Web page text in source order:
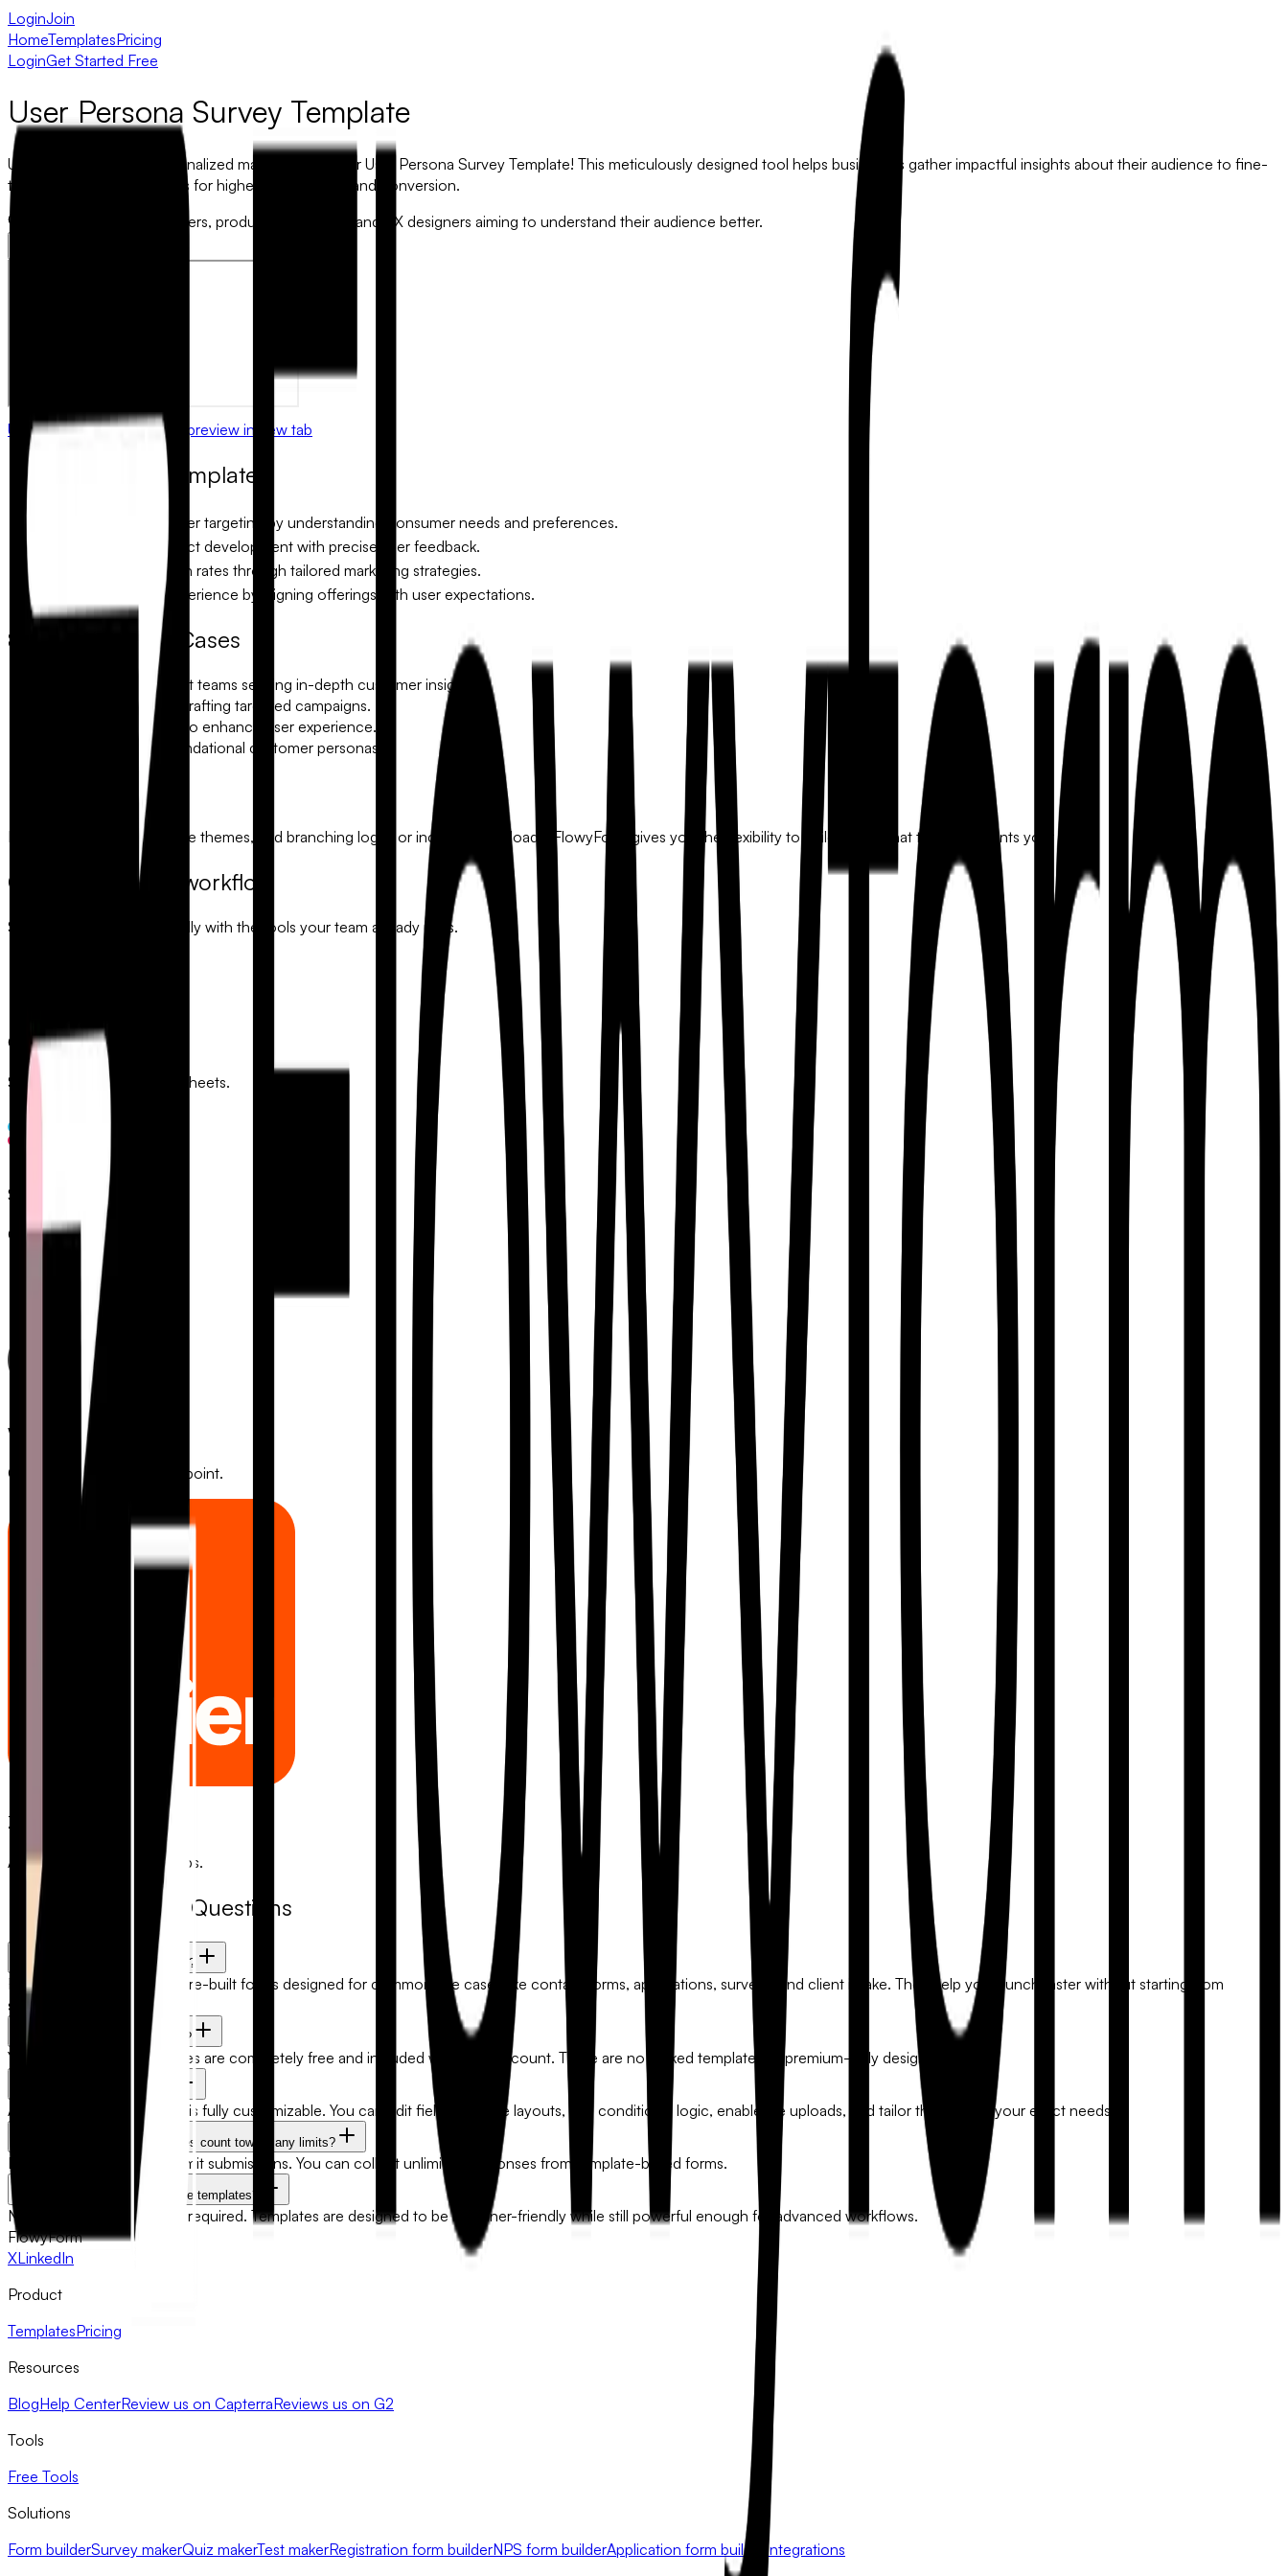
LoginJoin
HomeTemplatesPricing
LoginGet Started Free
User Persona Survey Template
Unlock the power of personalized marketing with our User Persona Survey Template! This meticulously designed tool helps businesses gather impactful insights about their audience to fine-
tune products and services for higher engagement and conversion.
Ideal for marketers, product developers, and UX designers aiming to understand their audience better.
Use this template Open preview in new tab
Why use this template?
Enhances customer targeting by understanding consumer needs and preferences.
Streamlines product development with precise user feedback.
Boosts conversion rates through tailored marketing strategies.
Improves user experience by aligning offerings with user expectations.
Common Use Cases
Product development teams seeking in-depth customer insights.
Marketing agencies crafting targeted campaigns.
UX designers aiming to enhance user experience.
Startups building foundational customer personas.
Modify every detail. Change themes, add branching logic, or include file uploads. FlowyForm gives you the flexibility to build a form that truly represents your brand.
Connect to your workflow
Sync your data automatically with the tools your team already uses.
Google Sheets
Sync responses to spreadsheets.
Slack
Get instant notifications.
Webhooks
Connect to any HTTP endpoint.
Zapier
Automate with 5,000+ apps.
Frequently Asked Questions
What are FlowyForm templates?
FlowyForm templates are pre-built forms designed for common use cases like contact forms, applications, surveys, and client intake. They help you launch faster without starting from
scratch.
Are form templates free to use?
Yes. All FlowyForm templates are completely free and included with your account. There are no locked templates or premium-only designs.
Can I customize a template?
Absolutely. Every template is fully customizable. You can edit fields, change layouts, add conditional logic, enable file uploads, and tailor the form to your exact needs.
Will submissions from templates count toward any limits?
No. FlowyForm does not limit submissions. You can collect unlimited responses from template-based forms.
Do I need technical skills to use templates?
No technical knowledge is required. Templates are designed to be beginner-friendly while still powerful enough for advanced workflows.
FlowyForm
XLinkedIn
Product
TemplatesPricing
Resources
BlogHelp CenterReview us on CapterraReviews us on G2
Tools
Free Tools
Solutions
Form builderSurvey makerQuiz makerTest makerRegistration form builderNPS form builderApplication form builder
Integrations